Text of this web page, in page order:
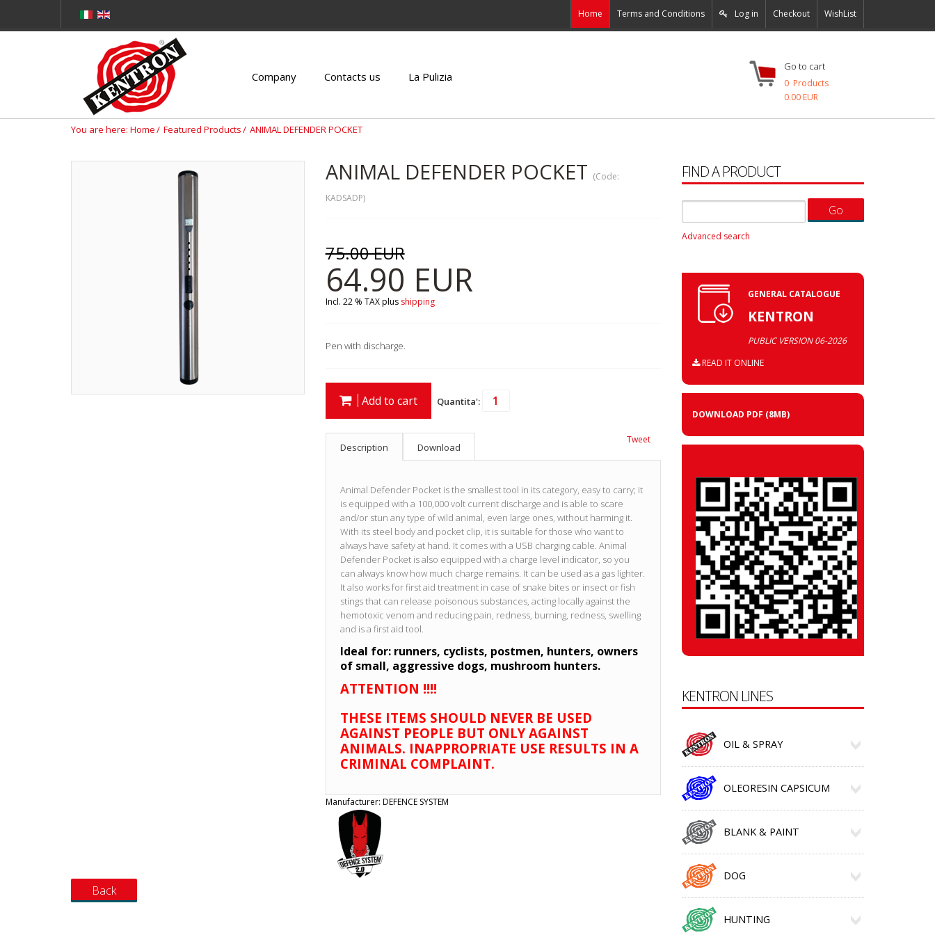
Home Terms and Conditions Log in Checkout WishList
Company Contacts us La Pulizia
Go to cart
0 Products
0.00 EUR
You are here: Home Featured Products ANIMAL DEFENDER POCKET
ANIMAL DEFENDER POCKET (Code:
KADSADP)
75.00 EUR
64.90 EUR
Incl. 22 % TAXplus shipping
Pen with discharge.
Add to cart Quantita':
Tweet
Description Download
Animal Defender Pocket is the smallest tool in its category, easy to carry; it
is equipped with a 100,000 volt current discharge and is able to scare
and/or stun any type of wild animal, even large ones, without harming it.
With its steel body and pocket clip, it is suitable for those who want to
always have safety at hand. It comes with a USB charging cable. Animal
Defender Pocket is also equipped with a charge level indicator, so you
can always know how much charge remains. It can be used as a gas lighter.
It also works for first aid treatment in case of snake bites or insect or fish
stings that can release poisonous substances, acting locally against the
hemotoxic venom and reducing pain, redness, burning, redness, swelling
and is a first aid tool.
Ideal for: runners, cyclists, postmen, hunters, owners
of small, aggressive dogs, mushroom hunters.
ATTENTION !!!!
THESE ITEMS SHOULD NEVER BE USED
AGAINST PEOPLE BUT ONLY AGAINST
ANIMALS. INAPPROPRIATE USE RESULTS IN A
CRIMINAL COMPLAINT.
Manufacturer: DEFENCE SYSTEM
FIND A PRODUCT
Advanced search
GENERAL CATALOGUE
KENTRON
PUBLIC VERSION 06-2026
READ IT ONLINE
DOWNLOAD PDF (8MB)
KENTRON LINES
OIL & SPRAY
OLEORESIN CAPSICUM
BLANK & PAINT
DOG
HUNTING